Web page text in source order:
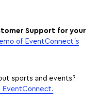
Support for your
of EventConnect’s
sports and events?
EventConnect.